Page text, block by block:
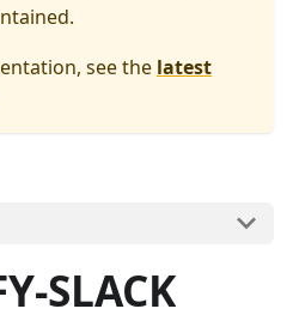
see the latest
SLACK